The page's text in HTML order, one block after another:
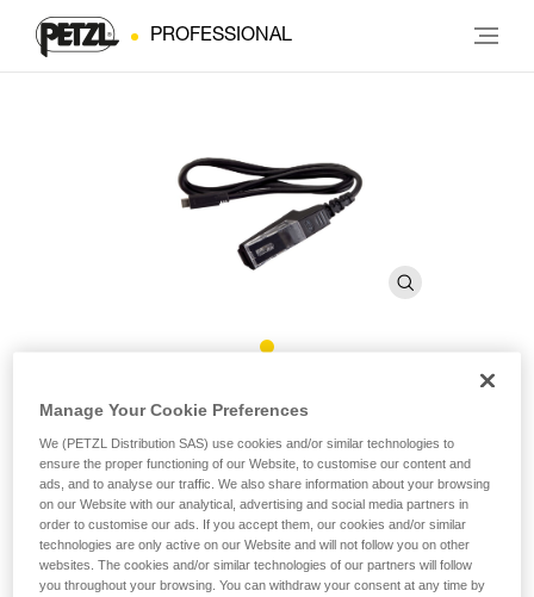
PROFESSIONAL
Charging Cable for CORE PRO
CORE PRO Charging Cable
Charging cable designed for the CORE PRO battery.
Buy online
Manage Your Cookie Preferences
We (PETZL Distribution SAS) use cookies and/or similar technologies to
ensure the proper functioning of our Website, to customise our content and
ads, and to analyse our traffic. We also share information about your browsing
on our Website with our analytical, advertising and social media partners in
order to customise our ads. If you accept them, our cookies and/or similar
technologies are only active on our Website and will not follow you on other
websites. The cookies and/or similar technologies of our partners will follow
you throughout your browsing. You can withdraw your consent at any time by